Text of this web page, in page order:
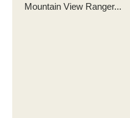
Mountain View Ranger...